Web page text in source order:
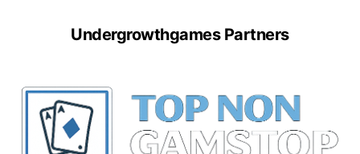
Undergrowthgames Partners